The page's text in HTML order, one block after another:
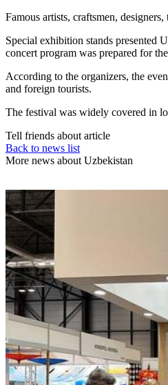
Famous artists, craftsmen,
Special exhibition stands presented
concert program was prepared for
According to the organizers, the
and foreign tourists.
The festival was widely covered in
Tell friends about article
Back to news list
More news about Uzbekistan